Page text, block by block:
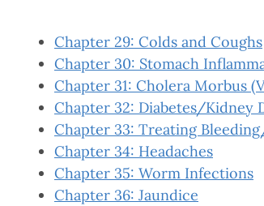
Chapter 29: Colds and Coughs
Chapter 30: Stomach
Chapter 31: Cholera Morbus
Chapter 32: Diabetes/Kidney
Chapter 33: Treating
Chapter 34: Headaches
Chapter 35: Worm Infections
Chapter 36: Jaundice